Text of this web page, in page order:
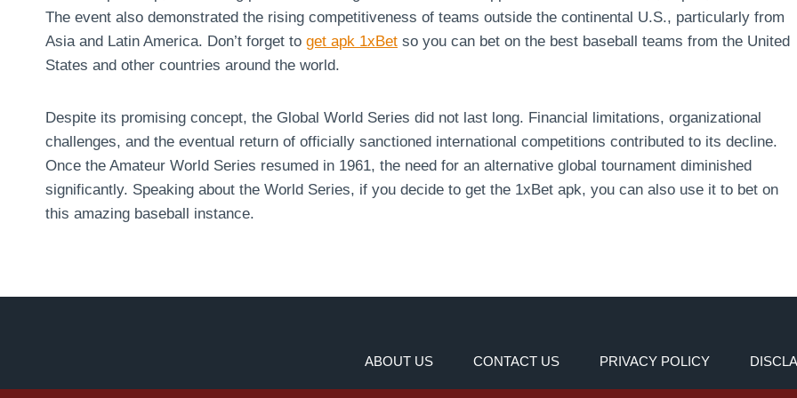
The event also demonstrated the rising competitiveness of teams outside the continental U.S., particularly from
Asia and Latin America. Don’t forget to get apk 1xBet so you can bet on the best baseball teams from the United
States and other countries around the world.
Despite its promising concept, the Global World Series did not last long. Financial limitations, organizational
challenges, and the eventual return of officially sanctioned international competitions contributed to its decline.
Once the Amateur World Series resumed in 1961, the need for an alternative global tournament diminished
significantly. Speaking about the World Series, if you decide to get the 1xBet apk, you can also use it to bet on
this amazing baseball instance.
ABOUT US CONTACT US PRIVACY POLICY